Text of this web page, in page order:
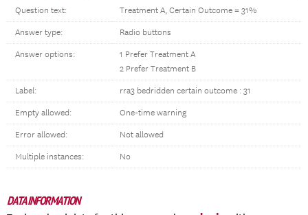
Question text: Treatment A, Certain Outcome = 31%
Answer type: Radio buttons
Answer options:
1 Prefer Treatment A
2 Prefer Treatment B
Label: rra3 bedridden certain outcome : 31
Empty allowed: One-time warning
Error allowed: Not allowed
Multiple instances: No
DATA INFORMATION